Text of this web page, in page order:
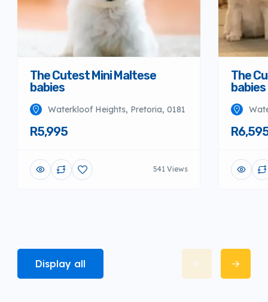
The Cutest Mini Maltese
babies
Waterkloof Heights, Pretoria, 0181
R5,995
541 Views
The
babies
Display all